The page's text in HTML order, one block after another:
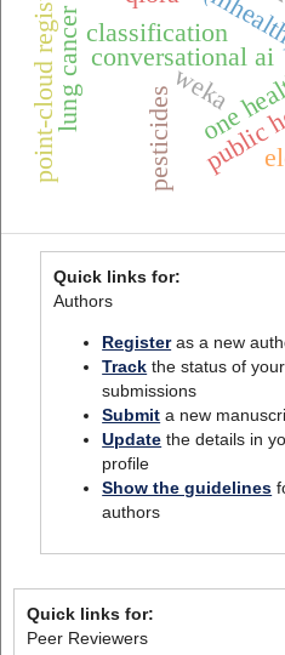
one
conversational ai
weka
classification
lung cancer
point-cloud registration pesticides
Quick links for:
Authors
Registeras a new
Track the status of your
submissions
Submit a new
Update the details in
profile
Show the guidelines
authors
Quick links for:
Peer Reviewers